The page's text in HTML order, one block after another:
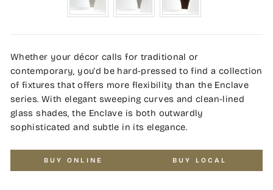
Whether your décor calls for traditional or
contemporary, you'd be hard-pressed to find a collection
of fixtures that offers more flexibility than the Enclave
series. With elegant sweeping curves and clean-lined
glass shades, the Enclave is both outwardly
sophisticated and subtle in its elegance.
BUY ONLINE BUY LOCAL